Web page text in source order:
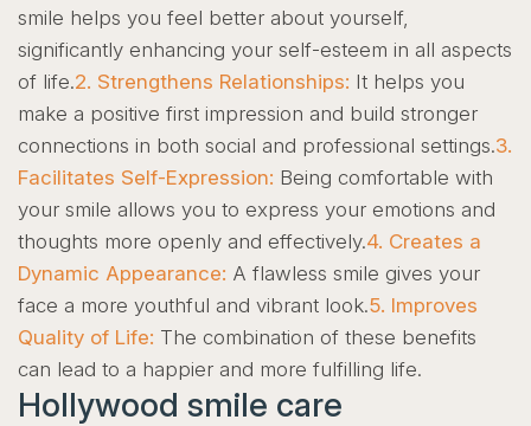
smile helps you feel better about yourself,
significantly enhancing your self-esteem in all aspects
of life.2. Strengthens Relationships: It helps you
make a positive first impression and build stronger
connections in both social and professional settings.3.
Facilitates Self-Expression: Being comfortable with
your smile allows you to express your emotions and
thoughts more openly and effectively.4. Creates a
Dynamic Appearance: A flawless smile gives your
face a more youthful and vibrant look.5. Improves
Quality of Life: The combination of these benefits
can lead to a happier and more fulfilling life.
Hollywood smile care